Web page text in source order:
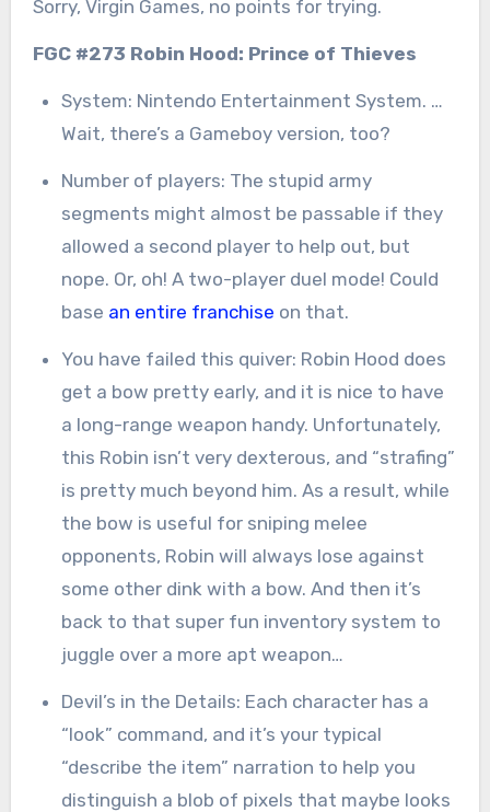
Sorry, Virgin Games, no points for trying.
FGC #273 Robin Hood: Prince of Thieves
System: Nintendo Entertainment System. …
Wait, there’s a Gameboy version, too?
Number of players: The stupid army
segments might almost be passable if they
allowed a second player to help out, but
nope. Or, oh! A two-player duel mode! Could
base an entire franchise on that.
You have failed this quiver: Robin Hood does
get a bow pretty early, and it is nice to have
a long-range weapon handy. Unfortunately,
this Robin isn’t very dexterous, and “strafing”
is pretty much beyond him. As a result, while
the bow is useful for sniping melee
opponents, Robin will always lose against
some other dink with a bow. And then it’s
back to that super fun inventory system to
juggle over a more apt weapon…
Devil’s in the Details: Each character has a
“look” command, and it’s your typical
“describe the item” narration to help you
distinguish a blob of pixels that maybe looks